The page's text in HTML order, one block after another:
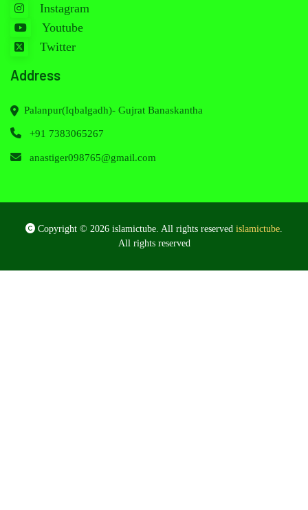
Instagram
Youtube
Twitter
Address
Palanpur(Iqbalgadh)- Gujrat Banaskantha
+91 7383065267
anastiger098765@gmail.com
Copyright © 2026 islamictube. All rights reserved islamictube.
All rights reserved